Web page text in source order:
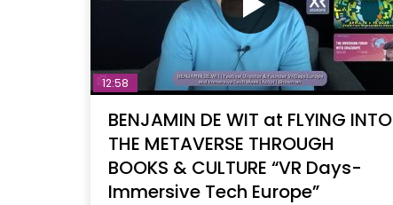
12:58
BENJAMIN DE WIT at FLYING INTO
THE METAVERSE THROUGH
BOOKS & CULTURE “VR Days-
Immersive Tech Europe”